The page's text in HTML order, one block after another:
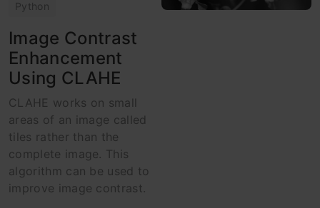
Python
Image Contrast
Enhancement
Using CLAHE
CLAHE works on small
areas of an image called
tiles rather than the
complete image. This
algorithm can be used to
improve image contrast.